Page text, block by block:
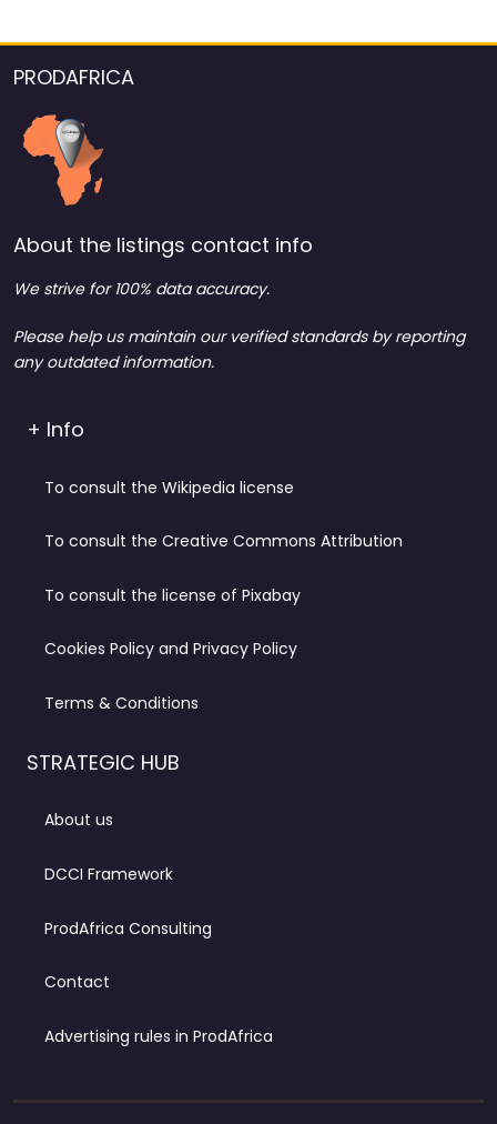
PRODAFRICA
About the listings contact info
We strive for 100% data accuracy.
Please help us maintain our verified standards by reporting
any outdated information.
+ Info
To consult the Wikipedia license
To consult the Creative Commons Attribution
To consult the license of Pixabay
Cookies Policy and Privacy Policy
Terms & Conditions
STRATEGIC HUB
About us
DCCI Framework
ProdAfrica Consulting
Contact
Advertising rules in ProdAfrica